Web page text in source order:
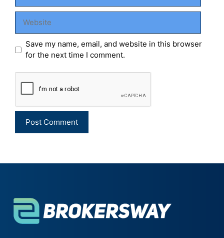
Save my name, email, and website in this browser
for the next time I comment.